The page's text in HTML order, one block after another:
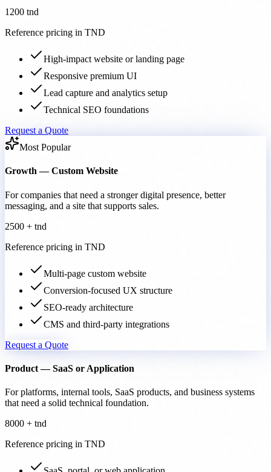
1200 tnd
Reference pricing in TND
High-impact website or landing page
Responsive premium UI
Lead capture and analytics setup
Technical SEO foundations
Request a Quote
Most Popular
Growth — Custom Website
For companies that need a stronger digital presence, better
messaging, and a site that supports sales.
2500 + tnd
Reference pricing in TND
Multi-page custom website
Conversion-focused UX structure
SEO-ready architecture
CMS and third-party integrations
Request a Quote
Product — SaaS or Application
For platforms, internal tools, SaaS products, and business systems
that need a solid technical foundation.
8000 + tnd
Reference pricing in TND